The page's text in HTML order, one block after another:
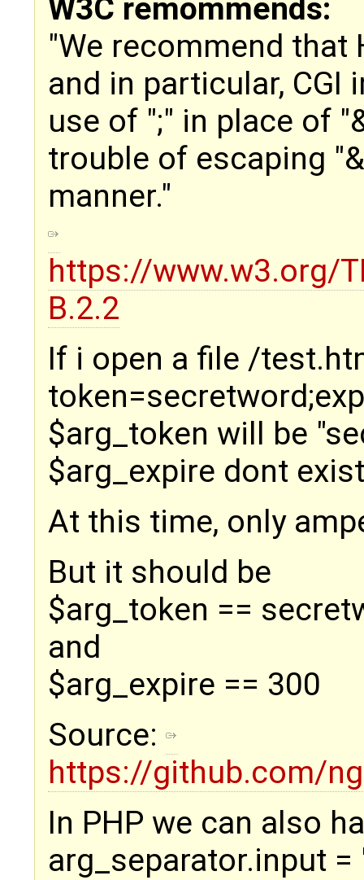
W3C remommends:
"We recommend that
and in particular,
use of ";" in place of
trouble of escaping
manner."
https://www.w3.org/
B.2.2
If i open a file /
$arg_token will be
$arg_expire dont
At this time, only
But it should be
$arg_token ==
and
$arg_expire == 300
Source:
https://github.com/
In PHP we can also
arg_separator.input =